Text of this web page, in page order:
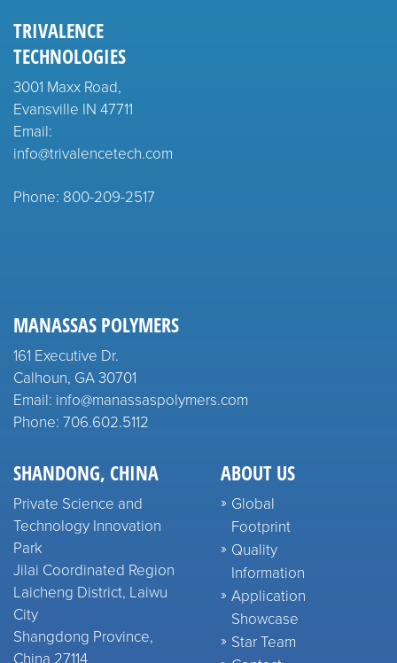
TRIVALENCE
TECHNOLOGIES
3001 Maxx Road,
Evansville IN 47711
Email:
info@trivalencetech.com
Phone: 800-209-2517
MANASSAS POLYMERS
161 Executive Dr.
Calhoun, GA 30701
Email: info@manassaspolymers.com
Phone: 706.602.5112
SHANDONG, CHINA
Private Science and
Technology Innovation
Park
Jilai Coordinated Region
Laicheng District, Laiwu
City
Shangdong Province,
ABOUT US
Global
Footprint
Quality
Information
Application
Showcase
Star Team